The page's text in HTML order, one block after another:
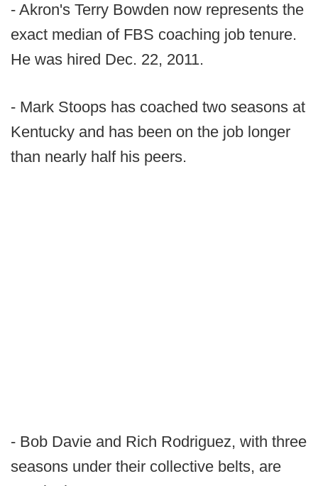
- Akron's Terry Bowden now represents the
exact median of FBS coaching job tenure.
He was hired Dec. 22, 2011.
- Mark Stoops has coached two seasons at
Kentucky and has been on the job longer
than nearly half his peers.
- Bob Davie and Rich Rodriguez, with three
seasons under their collective belts, are